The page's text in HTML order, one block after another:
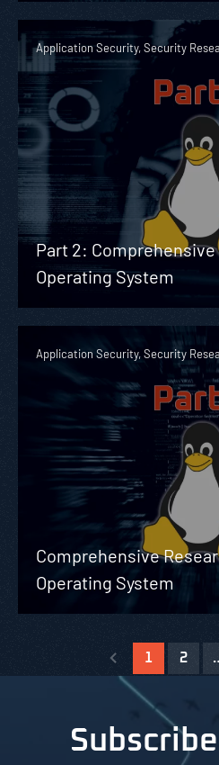
Application Security, Security
Part 2:
Operating System
Application Security, Security
Comprehensive
Operating System
1 2